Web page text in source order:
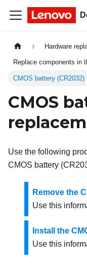
Hardware
Replace components in
CMOS battery (CR2032)
CMOS
Use the following
CMOS battery
Remove the
Use this
Install the
Use this